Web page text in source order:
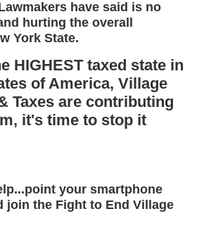
have said is no
hurting the overall
York State.
HIGHEST taxed state in
of America, Village
Taxes are contributing
it's time to stop it
your smartphone
join the Fight to End Village